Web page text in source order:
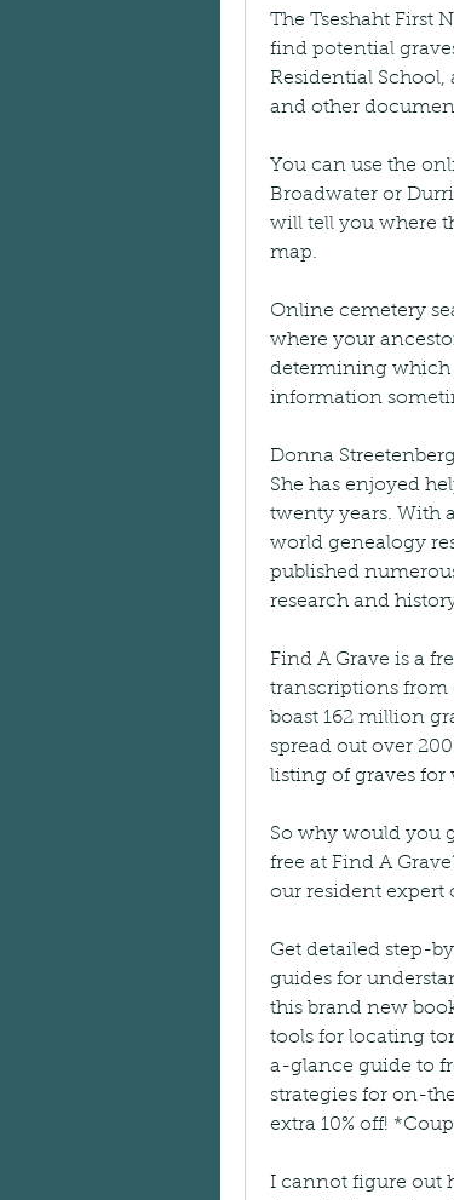
The Tseshaht First
find potential
Residential
and other
You can use the
Broadwater or
will tell you where
map.
Online cemetery
where your
determining which
information
Donna
She has enjoyed
twenty years. With
world genealogy
published
research and
Find A Grave is a
transcriptions from
boast 162 million
spread out over
listing of graves for
So why would you
free at Find A
our resident expert
Get detailed step-
guides for
this brand new
tools for locating
a-glance guide to
strategies for on-
extra 10% off!
I cannot figure out